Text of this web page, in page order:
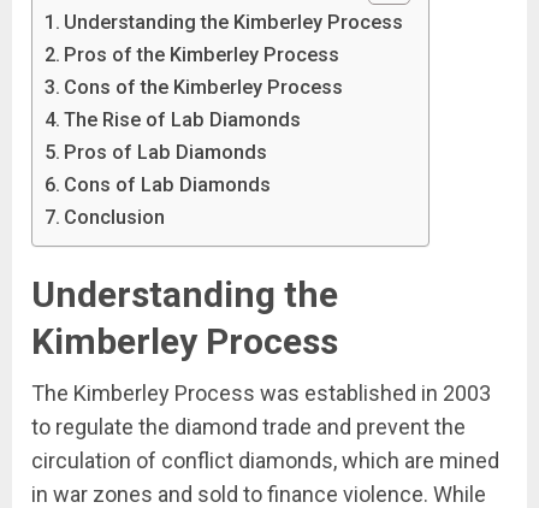
Understanding the Kimberley Process
Pros of the Kimberley Process
Cons of the Kimberley Process
The Rise of Lab Diamonds
Pros of Lab Diamonds
Cons of Lab Diamonds
Conclusion
Understanding the
Kimberley Process
The Kimberley Process was established in 2003
to regulate the diamond trade and prevent the
circulation of conflict diamonds, which are mined
in war zones and sold to finance violence. While